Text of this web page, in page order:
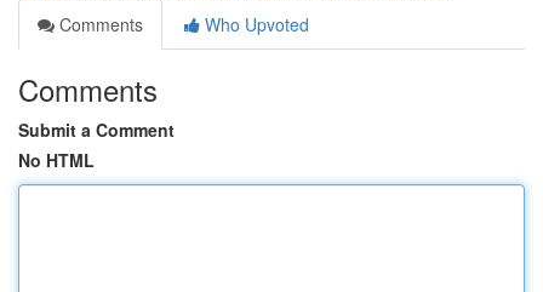
Comments
Who Upvoted
Comments
Submit a Comment
No HTML